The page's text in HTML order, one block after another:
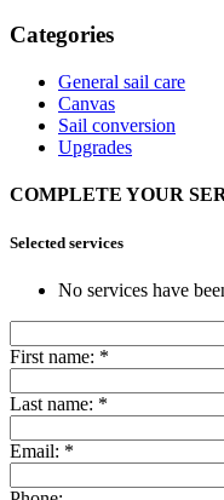
Categories
General sail care
Canvas
Sail conversion
Upgrades
COMPLETE YOUR
Selected services
No services have
First name: *
Last name: *
Email: *